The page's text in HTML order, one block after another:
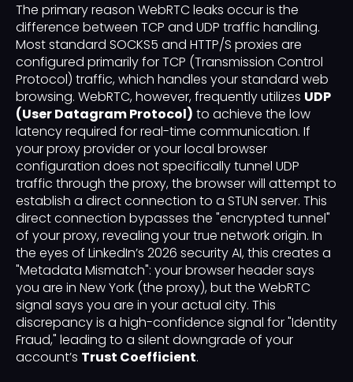
The primary reason WebRTC leaks occur is the
difference between TCP and UDP traffic handling.
Most standard SOCKS5 and HTTP/S proxies are
configured primarily for TCP (Transmission Control
Protocol) traffic, which handles your standard web
browsing. WebRTC, however, frequently utilizes UDP
(User Datagram Protocol) to achieve the low
latency required for real-time communication. If
your proxy provider or your local browser
configuration does not specifically tunnel UDP
traffic through the proxy, the browser will attempt to
establish a direct connection to a STUN server. This
direct connection bypasses the "encrypted tunnel"
of your proxy, revealing your true network origin. In
the eyes of LinkedIn’s 2026 security AI, this creates a
"Metadata Mismatch": your browser header says
you are in New York (the proxy), but the WebRTC
signal says you are in your actual city. This
discrepancy is a high-confidence signal for "Identity
Fraud," leading to a silent downgrade of your
account’s Trust Coefficient.